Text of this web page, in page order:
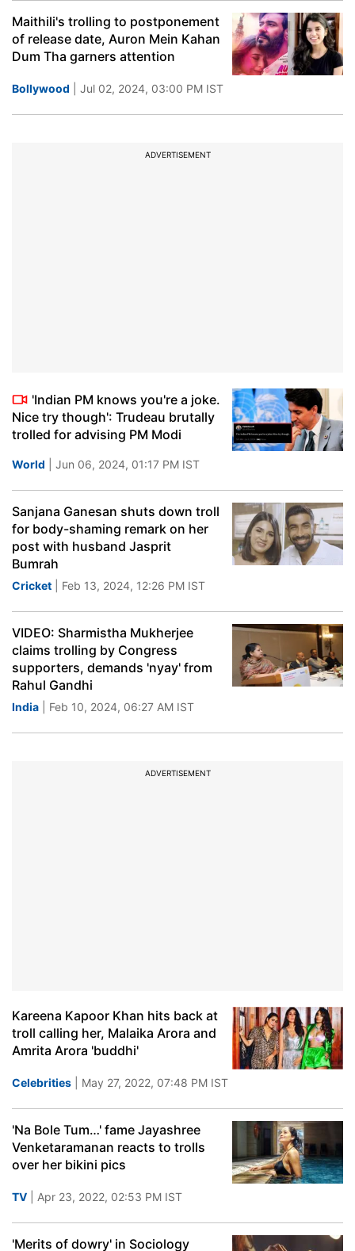
Maithili's trolling to postponement
of release date, Auron Mein Kahan
Dum Tha garners attention
Bollywood | Jul 02, 2024, 03:00 PM IST
ADVERTISEMENT
'Indian PM knows you're a joke.
Nice try though': Trudeau brutally
trolled for advising PM Modi
World | Jun 06, 2024, 01:17 PM IST
Sanjana Ganesan shuts down troll
for body-shaming remark on her
post with husband Jasprit
Bumrah
Cricket | Feb 13, 2024, 12:26 PM IST
VIDEO: Sharmistha Mukherjee
claims trolling by Congress
supporters, demands 'nyay' from
Rahul Gandhi
India | Feb 10, 2024, 06:27 AM IST
ADVERTISEMENT
Kareena Kapoor Khan hits back at
troll calling her, Malaika Arora and
Amrita Arora 'buddhi'
Celebrities | May 27, 2022, 07:48 PM IST
'Na Bole Tum…' fame Jayashree
Venketaramanan reacts to trolls
over her bikini pics
TV | Apr 23, 2022, 02:53 PM IST
'Merits of dowry' in Sociology